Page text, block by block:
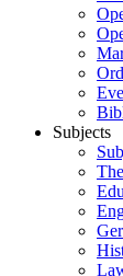
Subjects